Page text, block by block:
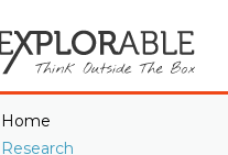
Home
Research